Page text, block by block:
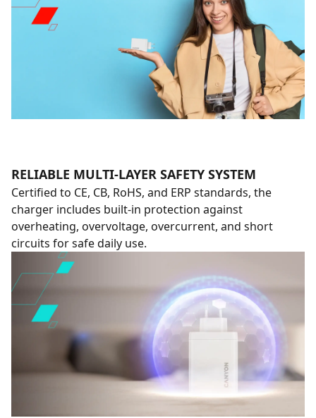
RELIABLE MULTI-LAYER SAFETY SYSTEM
Certified to CE, CB, RoHS, and ERP standards, the
charger includes built-in protection against
overheating, overvoltage, overcurrent, and short
circuits for safe daily use.